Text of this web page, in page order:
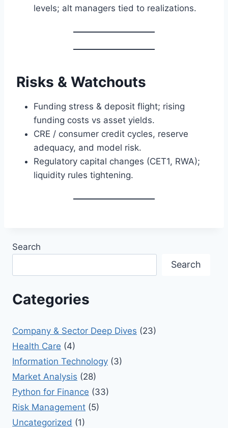
levels; alt managers tied to realizations.
Risks & Watchouts
Funding stress & deposit flight; rising
funding costs vs asset yields.
CRE / consumer credit cycles, reserve
adequacy, and model risk.
Regulatory capital changes (CET1, RWA);
liquidity rules tightening.
Search
Search
Categories
Company & Sector Deep Dives (23)
Health Care (4)
Information Technology (3)
Market Analysis (28)
Python for Finance (33)
Risk Management (5)
Uncategorized (1)